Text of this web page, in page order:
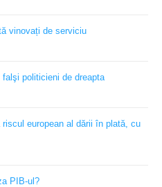
vinovați de serviciu
politicieni de dreapta
european al dării în plată, cu
PIB-ul?